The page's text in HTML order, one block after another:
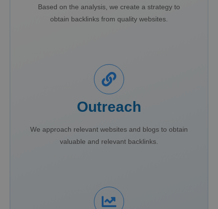
Based on the analysis, we create a strategy to
obtain backlinks from quality websites.
Outreach
We approach relevant websites and blogs to obtain
valuable and relevant backlinks.